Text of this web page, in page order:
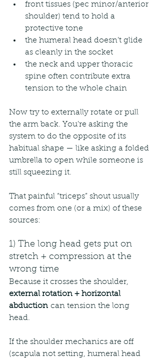
front tissues (pec minor/anterior
shoulder) tend to hold a
protective tone
the humeral head doesn’t glide
as cleanly in the socket
the neck and upper thoracic
spine often contribute extra
tension to the whole chain
Now try to externally rotate or pull
the arm back. You’re asking the
system to do the opposite of its
habitual shape — like asking a folded
umbrella to open while someone is
still squeezing it.
That painful “triceps” shout usually
comes from one (or a mix) of these
sources:
1) The long head gets put on
stretch + compression at the
wrong time
Because it crosses the shoulder,
external rotation + horizontal
abduction can tension the long
head.
If the shoulder mechanics are off
(scapula not setting, humeral head